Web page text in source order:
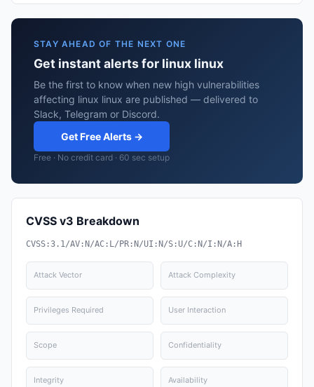
STAY AHEAD OF THE NEXT ONE
Get instant alerts for linux linux
Be the first to know when new high vulnerabilities
affecting linux linux are published — delivered to
Slack, Telegram or Discord.
Get Free Alerts →
Free · No credit card · 60 sec setup
CVSS v3 Breakdown
CVSS:3.1/AV:N/AC:L/PR:N/UI:N/S:U/C:N/I:N/A:H
Attack Vector Attack Complexity
Privileges Required User Interaction
Scope Confidentiality
Integrity Availability